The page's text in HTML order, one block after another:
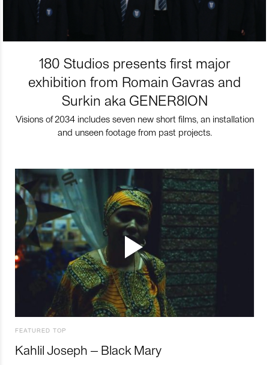
180 Studios presents first major
exhibition from Romain Gavras and
Surkin aka GENER8ION
Visions of 2034 includes seven new short films, an installation
and unseen footage from past projects.
FEATURED TOP
Kahlil Joseph – Black Mary